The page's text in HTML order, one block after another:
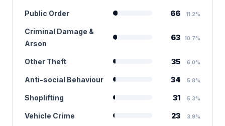
Public Order 66 11.2%
Criminal Damage &
Arson
63 10.7%
Other Theft 35 6.0%
Anti-social Behaviour 34 5.8%
Shoplifting 31 5.3%
Vehicle Crime 23 3.9%